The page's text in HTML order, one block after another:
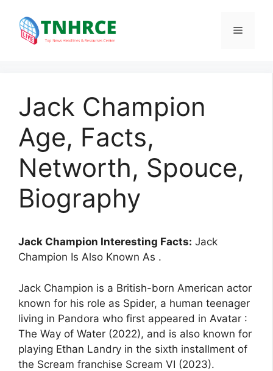
content
Menu
Jack Champion
Age, Facts,
Networth, Spouce,
Biography
Jack Champion Interesting Facts: Jack
Champion Is Also Known As .
Jack Champion is a British-born American actor
known for his role as Spider, a human teenager
living in Pandora who first appeared in Avatar :
The Way of Water (2022), and is also known for
playing Ethan Landry in the sixth installment of
the Scream franchise Scream VI (2023).